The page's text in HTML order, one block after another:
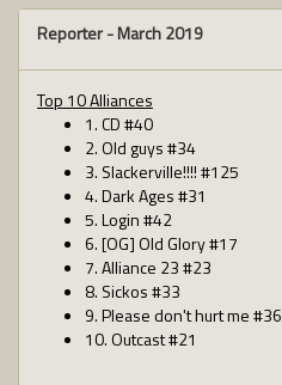
Reporter -March 2019
Top 10 Alliances
1. CD #40
2. Old guys #34
3. Slackerville!!!! #125
4. Dark Ages #31
5. Login #42
6. [OG] Old Glory #17
7. Alliance 23 #23
8. Sickos #33
9. Please don't hurt me #36
10. Outcast #21